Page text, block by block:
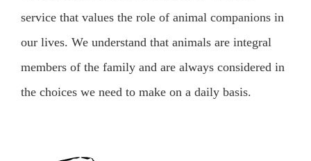
service that values the role of animal companions in
our lives. We understand that animals are integral
members of the family and are always considered in
the choices we need to make on a daily basis.